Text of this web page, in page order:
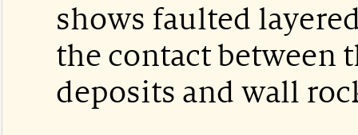
shows faulted
the contact between
deposits and wall